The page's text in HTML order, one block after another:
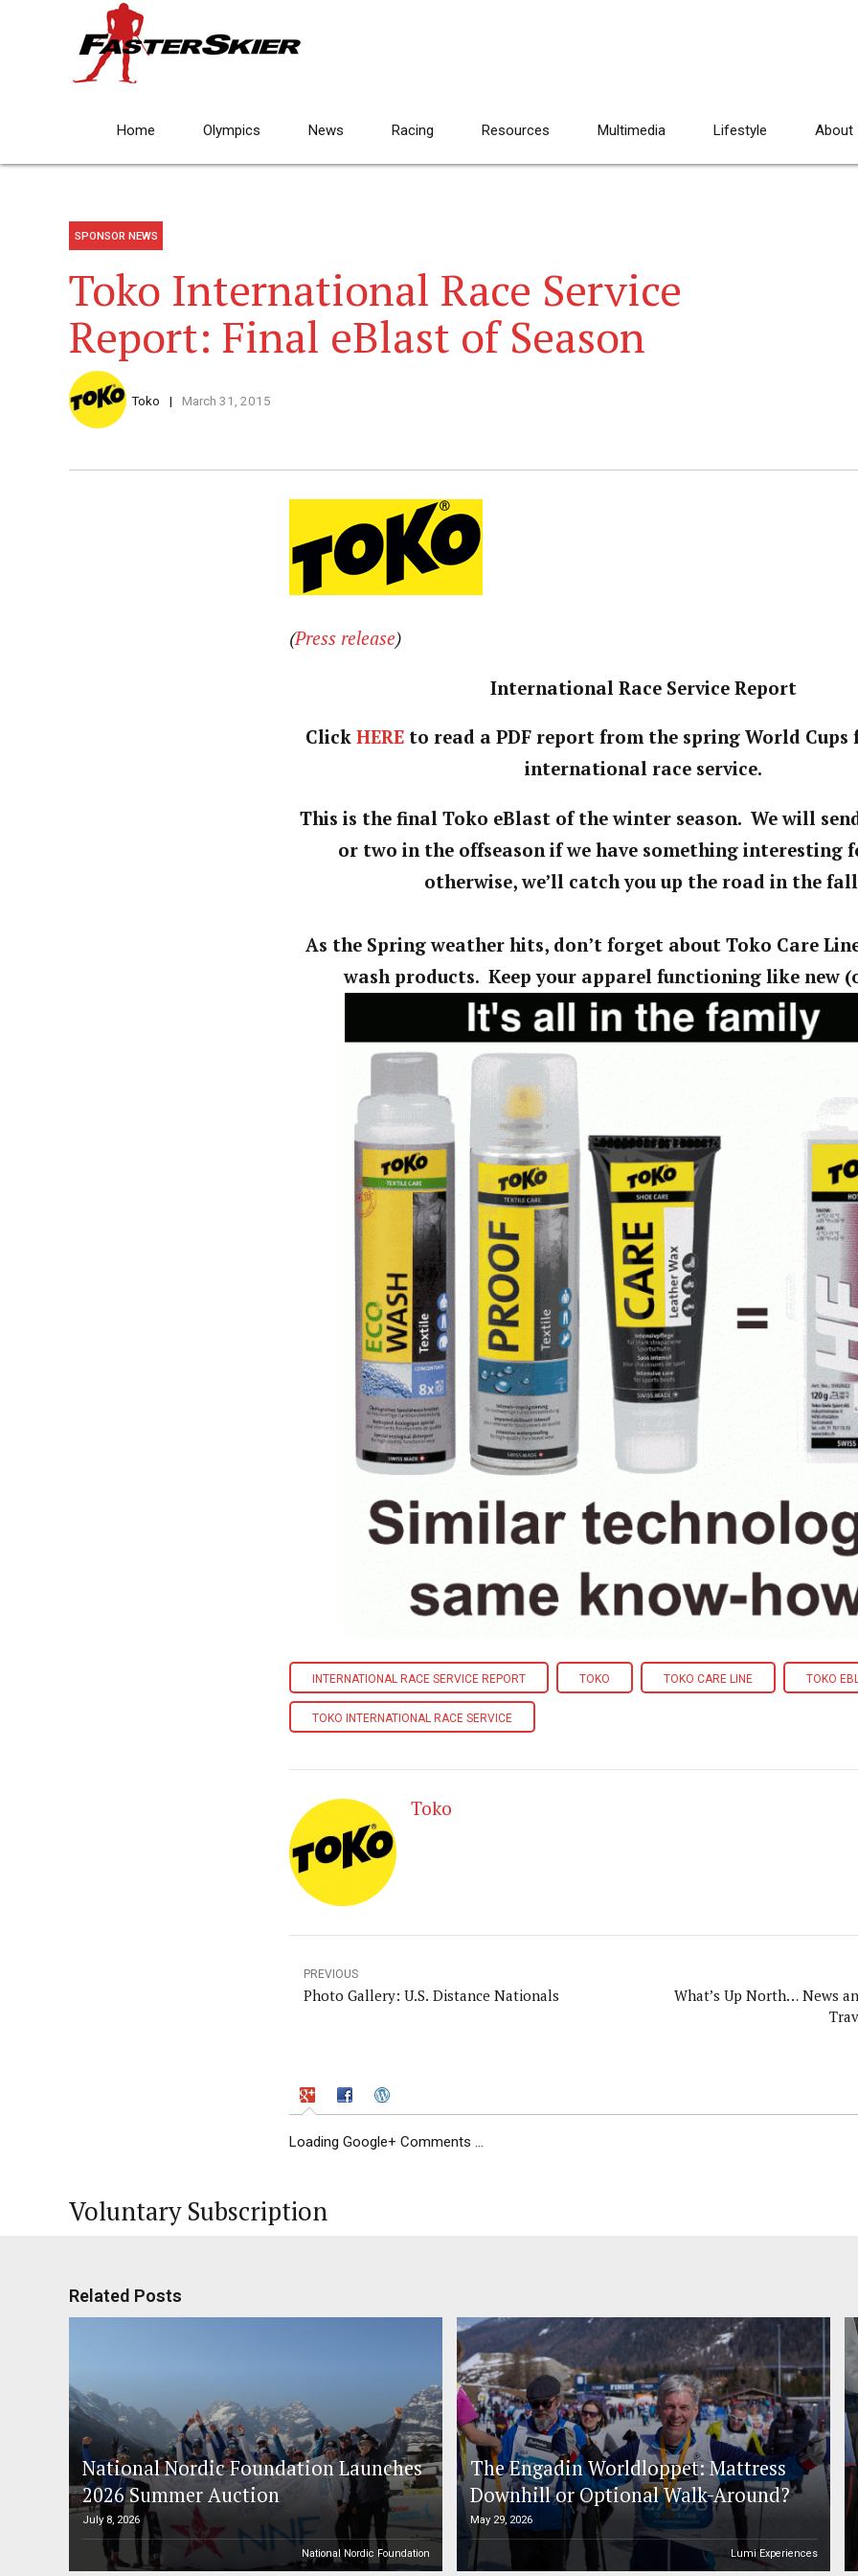
Home Olympics News Racing Resources Multimedia Lifestyle About
SPONSOR NEWS
Toko International Race Service
Report: Final eBlast of Season
Toko March 31, 2015
(Press release)
International Race Service Report
Click HEREto read a PDF report from the spring World Cups
international race service.
This is the final Toko eBlast of the winter season. We will
or two in the offseason if we have something interesting
otherwise, we’ll catch you up the road in the
As the Spring weather hits, don’t forget about Toko Care
wash products. Keep your apparel functioning like new
INTERNATIONAL RACE SERVICE REPORT TOKO TOKO CARE LINE TOKO
TOKO INTERNATIONAL RACE SERVICE
Toko
PREVIOUS
Photo Gallery: U.S. Distance Nationals
What’s Up North… News and Information from
Loading Google+ Comments ...
Voluntary Subscription
Related Posts
National Nordic Foundation Launches
2026 Summer Auction
July 8, 2026
National Nordic Foundation
The Engadin Worldloppet: Mattress
Downhill or Optional Walk-Around?
May 29, 2026
Lumi Experiences